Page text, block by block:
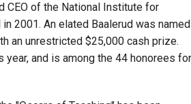
CEO of the National Institute for
2001. An elated Baalerud was
an unrestricted $25,000 cash prize.
year, and is among the 44 honorees for